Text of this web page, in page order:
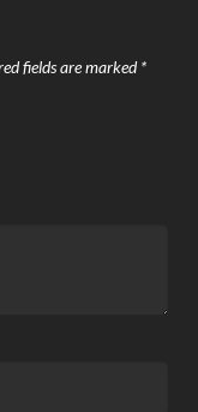
fields are marked*